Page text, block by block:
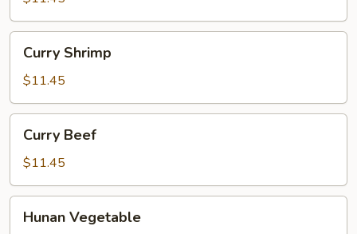
Shrimp
Curry Shrimp
$11.45
Beef
Curry Beef
$11.45
Vegetable
Hunan Vegetable